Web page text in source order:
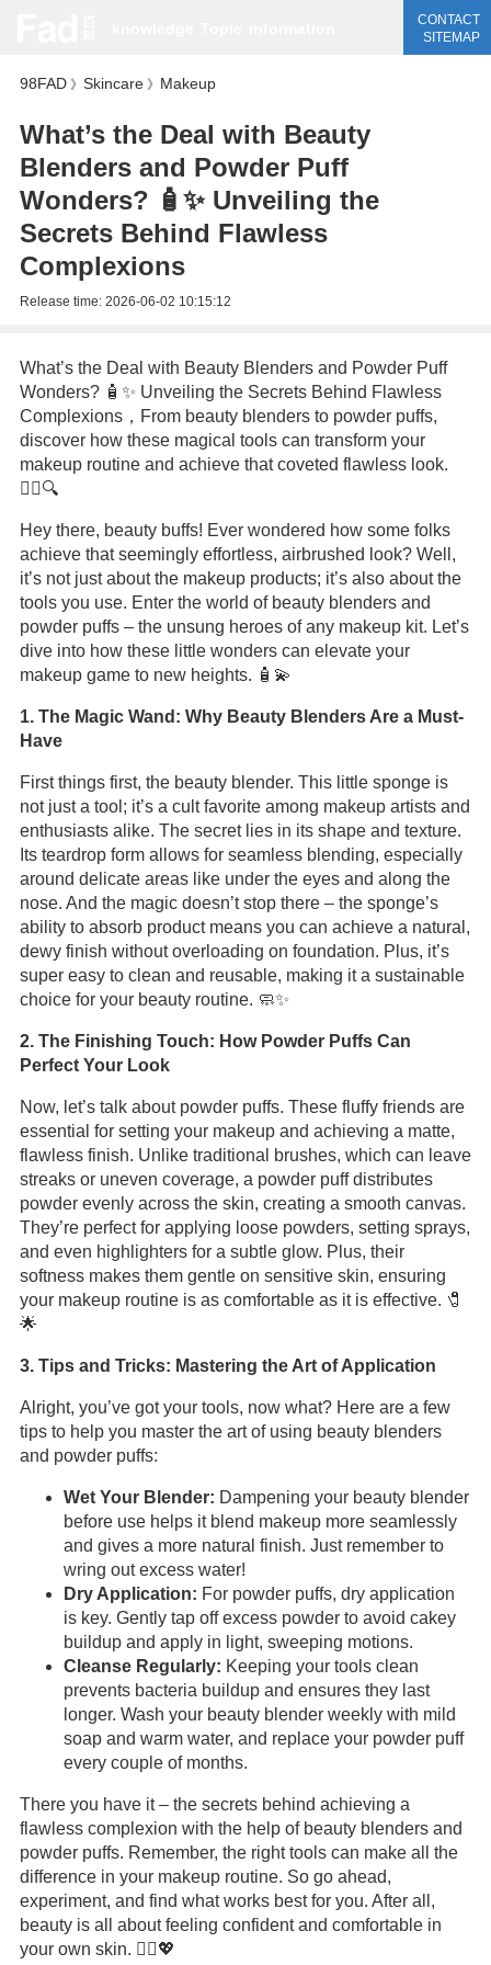
CONTACT
SITEMAP
98FAD》 Skincare》 Makeup
What’s the Deal with Beauty
Blenders and Powder Puff
Wonders? 🧴✨ Unveiling the
Secrets Behind Flawless
Complexions
Release time: 2026-06-02 10:15:12
What’s the Deal with Beauty Blenders and Powder Puff
Wonders? 🧴✨ Unveiling the Secrets Behind Flawless
Complexions，From beauty blenders to powder puffs,
discover how these magical tools can transform your
makeup routine and achieve that coveted flawless look.
💆‍♀️🔍
Hey there, beauty buffs! Ever wondered how some folks
achieve that seemingly effortless, airbrushed look? Well,
it’s not just about the makeup products; it’s also about the
tools you use. Enter the world of beauty blenders and
powder puffs – the unsung heroes of any makeup kit. Let’s
dive into how these little wonders can elevate your
makeup game to new heights. 🧴💫
1. The Magic Wand: Why Beauty Blenders Are a Must-
Have
First things first, the beauty blender. This little sponge is
not just a tool; it’s a cult favorite among makeup artists and
enthusiasts alike. The secret lies in its shape and texture.
Its teardrop form allows for seamless blending, especially
around delicate areas like under the eyes and along the
nose. And the magic doesn’t stop there – the sponge’s
ability to absorb product means you can achieve a natural,
dewy finish without overloading on foundation. Plus, it’s
super easy to clean and reusable, making it a sustainable
choice for your beauty routine. 🧼✨
2. The Finishing Touch: How Powder Puffs Can
Perfect Your Look
Now, let’s talk about powder puffs. These fluffy friends are
essential for setting your makeup and achieving a matte,
flawless finish. Unlike traditional brushes, which can leave
streaks or uneven coverage, a powder puff distributes
powder evenly across the skin, creating a smooth canvas.
They’re perfect for applying loose powders, setting sprays,
and even highlighters for a subtle glow. Plus, their
softness makes them gentle on sensitive skin, ensuring
your makeup routine is as comfortable as it is effective. 🧷
🌟
3. Tips and Tricks: Mastering the Art of Application
Alright, you’ve got your tools, now what? Here are a few
tips to help you master the art of using beauty blenders
and powder puffs:
Wet Your Blender: Dampening your beauty blender
before use helps it blend makeup more seamlessly
and gives a more natural finish. Just remember to
wring out excess water!
Dry Application: For powder puffs, dry application
is key. Gently tap off excess powder to avoid cakey
buildup and apply in light, sweeping motions.
Cleanse Regularly: Keeping your tools clean
prevents bacteria buildup and ensures they last
longer. Wash your beauty blender weekly with mild
soap and warm water, and replace your powder puff
every couple of months.
There you have it – the secrets behind achieving a
flawless complexion with the help of beauty blenders and
powder puffs. Remember, the right tools can make all the
difference in your makeup routine. So go ahead,
experiment, and find what works best for you. After all,
beauty is all about feeling confident and comfortable in
your own skin. 💆‍♀️💖